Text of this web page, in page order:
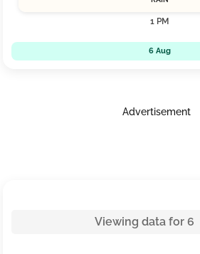
1 PM
6 Aug
Advertisement
Viewing data for